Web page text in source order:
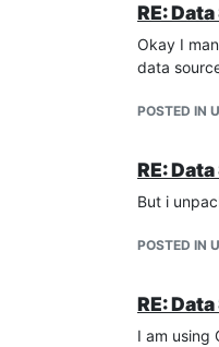
RE:
Okay I
data
POSTED IN
RE:
But i
POSTED IN
RE:
I am using